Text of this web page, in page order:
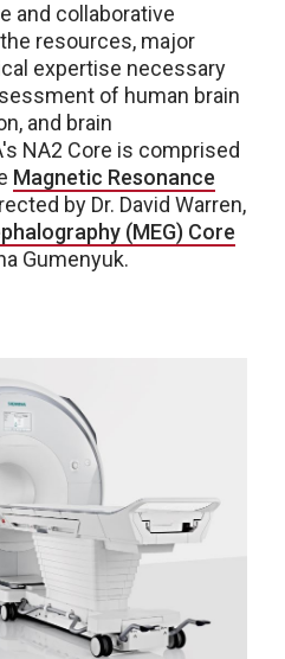
and collaborative
resources, major
expertise necessary
of human brain
and brain
NA2 Core is comprised
Magnetic Resonance
by Dr. David Warren,
(MEG) Core
Gumenyuk.